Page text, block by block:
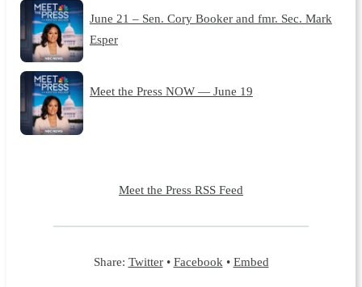
June 21 – Sen. Cory Booker and fmr. Sec. Mark
Esper
Meet the Press NOW — June 19
Meet the Press RSS Feed
Share: Twitter• Facebook • Embed